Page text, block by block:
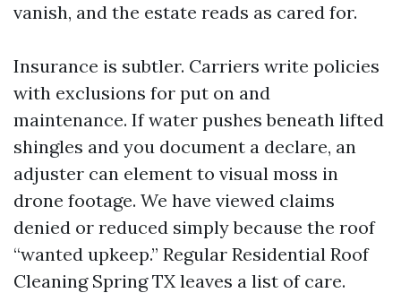
vanish, and the estate reads as cared for.
Insurance is subtler. Carriers write policies
with exclusions for put on and
maintenance. If water pushes beneath lifted
shingles and you document a declare, an
adjuster can element to visual moss in
drone footage. We have viewed claims
denied or reduced simply because the roof
“wanted upkeep.” Regular Residential Roof
Cleaning Spring TX leaves a list of care.